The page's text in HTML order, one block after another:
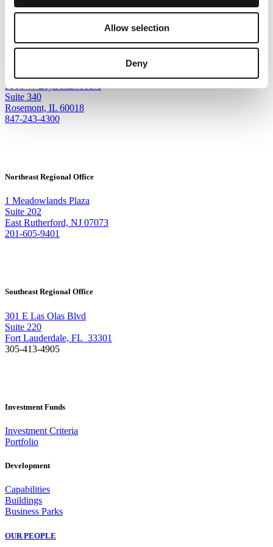
Allow selection
Deny
9500 W Bryn Mawr Ave
Suite 340
Rosemont, IL 60018
847-243-4300
Northeast Regional Office
1 Meadowlands Plaza
Suite 202
East Rutherford, NJ 07073
201-605-9401
Southeast Regional Office
301 E Las Olas Blvd
Suite 220
Fort Lauderdale, FL 33301
305-413-4905
Investment Funds
Investment Criteria
Portfolio
Development
Capabilities
Buildings
Business Parks
OUR PEOPLE